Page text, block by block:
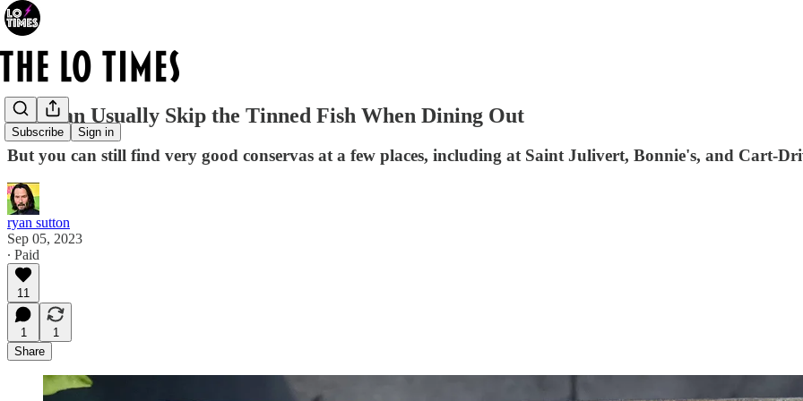
Subscribe Sign in
You Can Usually Skip the Tinned Fish When Dining Out
But you can still find very good conservas at a few places, including at Saint Julivert, Bonnie's, and Cart-
ryan sutton
Sep 05, 2023
∙ Paid
11
1
1
Share